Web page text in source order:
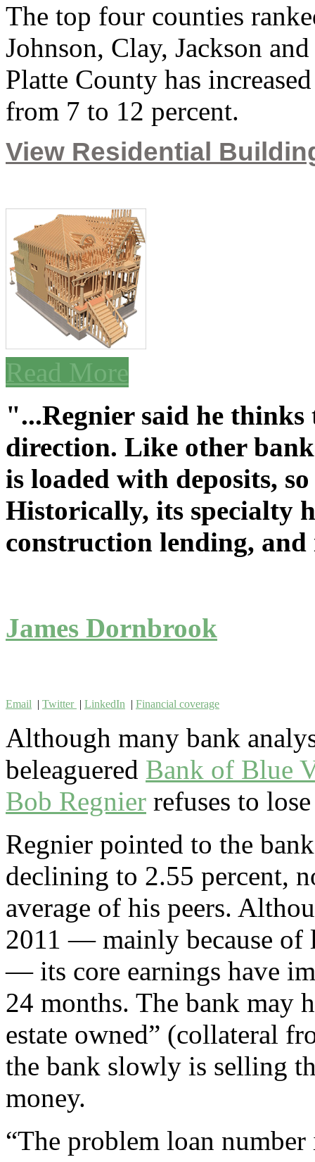
The top four counties
Johnson, Clay, Jackson
Platte County has
from 7 to 12 percent.
View Residential
Read More
"...Regnier said he
direction. Like other
is loaded with deposits,
Historically, its specialty
construction lending,
James Dornbrook
Email | Twitter | LinkedIn | Financial coverage
Although many bank
beleaguered Bank of Blue
Bob Regnier refuses to
Regnier pointed to the
declining to 2.55 percent,
average of his peers.
2011 ­— mainly because of
— its core earnings have
24 months. The bank may
estate owned” (collateral
the bank slowly is selling
money.
“The problem loan number